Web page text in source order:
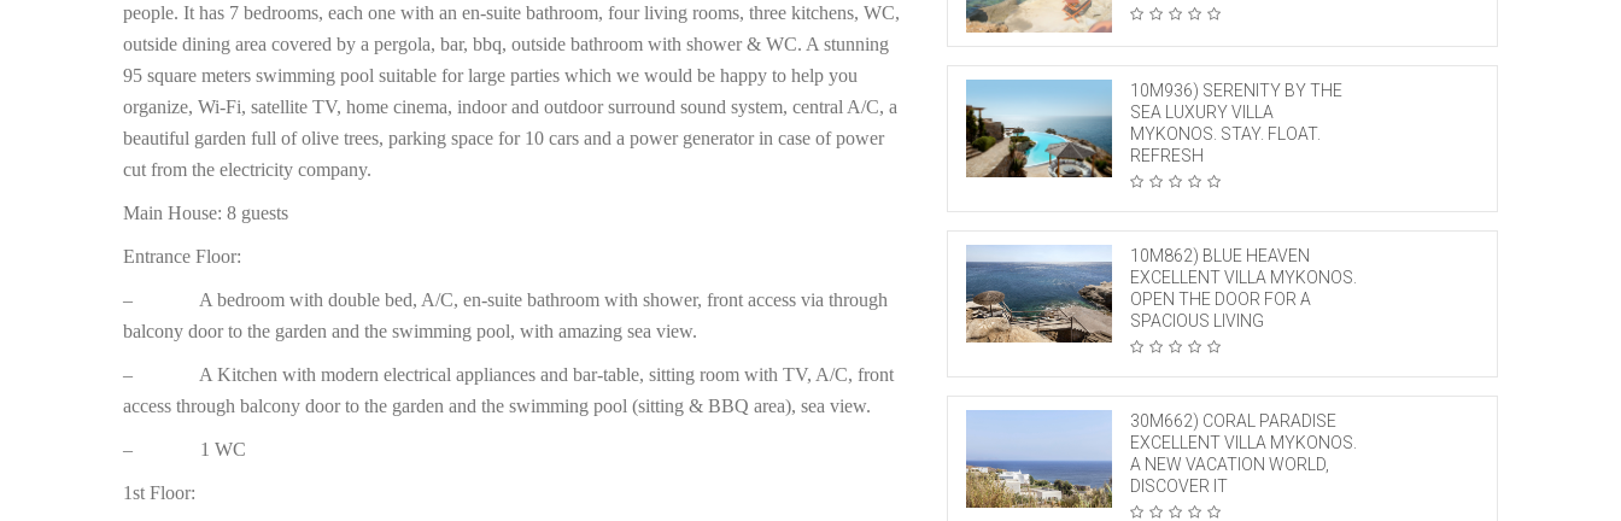
people. It has 7 bedrooms, each one with an en-suite bathroom, four living rooms, three kitchens, WC,
outside dining area covered by a pergola, bar, bbq, outside bathroom with shower & WC. A stunning
95 square meters swimming pool suitable for large parties which we would be happy to help you
organize, Wi-Fi, satellite TV, home cinema, indoor and outdoor surround sound system, central A/C, a
beautiful garden full of olive trees, parking space for 10 cars and a power generator in case of power
cut from the electricity company.
Main House: 8 guests
Entrance Floor:
– A bedroom with double bed, A/C, en-suite bathroom with shower, front access via through
balcony door to the garden and the swimming pool, with amazing sea view.
– A Kitchen with modern electrical appliances and bar-table, sitting room with TV, A/C, front
access through balcony door to the garden and the swimming pool (sitting & BBQ area), sea view.
– 1 WC
1st Floor:
10M936) SERENITY BY THE
SEA LUXURY VILLA
MYKONOS. STAY. FLOAT.
REFRESH
10M862) BLUE HEAVEN
EXCELLENT VILLA MYKONOS.
OPEN THE DOOR FOR A
SPACIOUS LIVING
30M662) CORAL PARADISE
EXCELLENT VILLA MYKONOS.
A NEW VACATION WORLD,
DISCOVER IT